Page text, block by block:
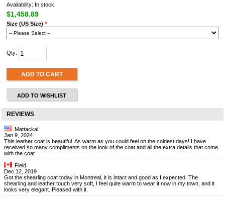
Availability: In stock.
$1,458.89
Size (US Size) *
Qty:
ADD TO CART
ADD TO WISHLIST
REVIEWS
Mattackal
Jan 9, 2024
This leather coat is beautiful. As warm as you could feel on the coldest days! I have
received so many compliments on the look of the coat and all the extra details that come
with the coat.
Field
Dec 12, 2019
Got the shearling coat today in Montreal, it is intact and good as I expected. The
shearling and leather touch very soft, I feel quite warm to wear it now in my town, and it
looks very elegant. Pleased with it.